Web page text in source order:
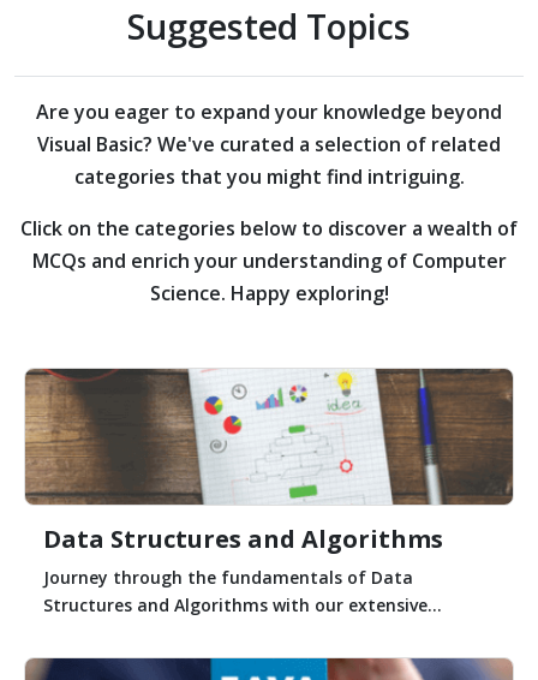
Suggested Topics
Are you eager to expand your knowledge beyond
Visual Basic? We've curated a selection of related
categories that you might find intriguing.
Click on the categories below to discover a wealth of
MCQs and enrich your understanding of Computer
Science. Happy exploring!
Data Structures and Algorithms
Journey through the fundamentals of Data
Structures and Algorithms with our extensive...